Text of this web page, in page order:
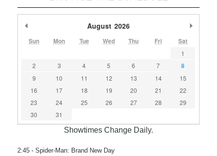
August 2026
Sun Mon Tue Wed Thu Fri Sat
1
2
3 4 5 6 7 8
9 10 11 12 13 14
15
16
17 18 19 20 21
22
23
24 25 26 27 28
29
30
31
Showtimes Change Daily.
2:45- Spider-Man: Brand New Day